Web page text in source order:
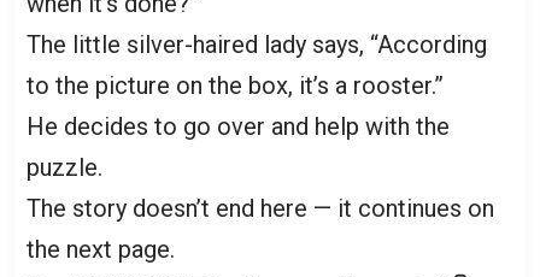
The little silver-haired lady says, “According
to the picture on the box, it’s a rooster.”
He decides to go over and help with the
puzzle.
The story doesn’t end here — it continues on
the next page.